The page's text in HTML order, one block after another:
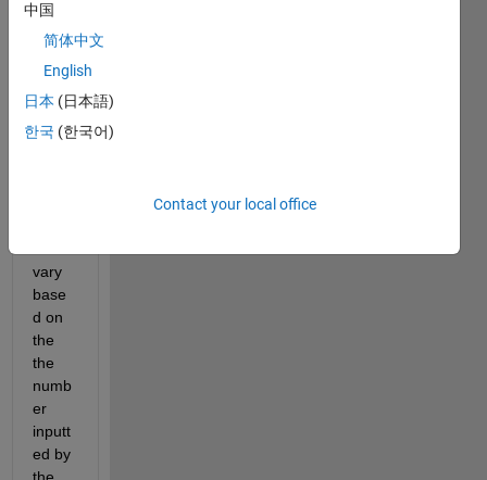
The
probl
em
runni
ng
vary
base
d on
the
the
numb
er
inputt
ed by
中国
简体中文
English
日本 (日本語)
한국 (한국어)
Contact your local office